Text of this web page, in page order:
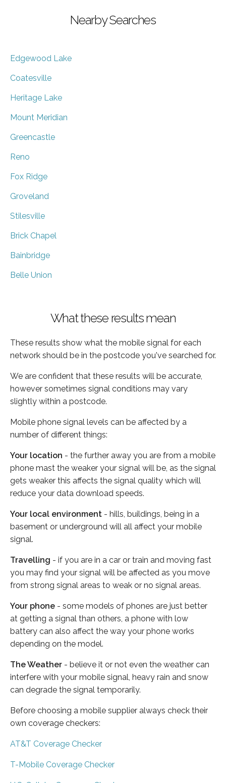
Nearby Searches
Edgewood Lake
Coatesville
Heritage Lake
Mount Meridian
Greencastle
Reno
Fox Ridge
Groveland
Stilesville
Brick Chapel
Bainbridge
Belle Union
What these results mean
These results show what the mobile signal for each
network should be in the postcode you've searched for.
We are confident that these results will be accurate,
however sometimes signal conditions may vary
slightly within a postcode.
Mobile phone signal levels can be affected by a
number of different things:
Your location - the further away you are from a mobile
phone mast the weaker your signal will be, as the signal
gets weaker this affects the signal quality which will
reduce your data download speeds.
Your local environment - hills, buildings, being in a
basement or underground will all affect your mobile
signal.
Travelling - if you are in a car or train and moving fast
you may find your signal will be affected as you move
from strong signal areas to weak or no signal areas.
Your phone - some models of phones are just better
at getting a signal than others, a phone with low
battery can also affect the way your phone works
depending on the model.
The Weather - believe it or not even the weather can
interfere with your mobile signal, heavy rain and snow
can degrade the signal temporarily.
Before choosing a mobile supplier always check their
own coverage checkers:
AT&T Coverage Checker
T-Mobile Coverage Checker